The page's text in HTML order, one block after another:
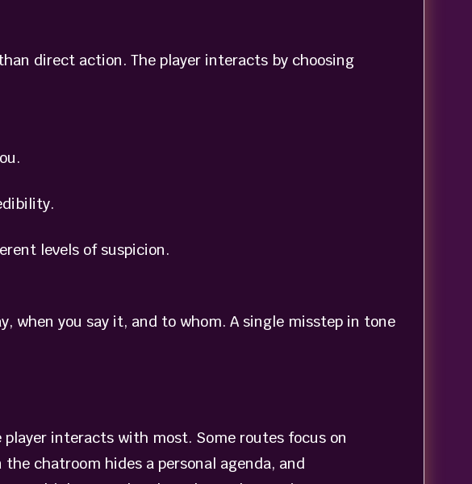
direct action. The player interacts by choosing
levels of suspicion.
when you say it, and to whom. A single misstep in tone
interacts with most. Some routes focus on
chatroom hides a personal agenda, and